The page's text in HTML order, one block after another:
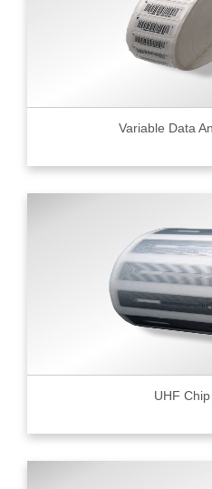
Variable Data
UHF